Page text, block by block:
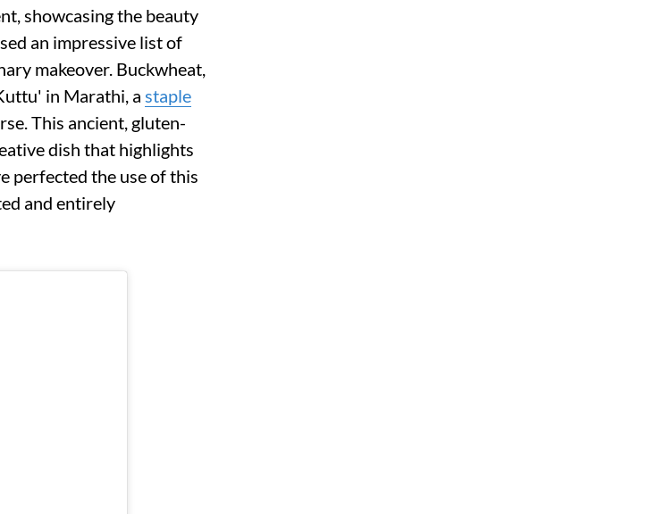
showcasing the beauty
an impressive list of
makeover. Buckwheat,
in Marathi, a staple
This ancient, gluten-
dish that highlights
perfected the use of this
and entirely